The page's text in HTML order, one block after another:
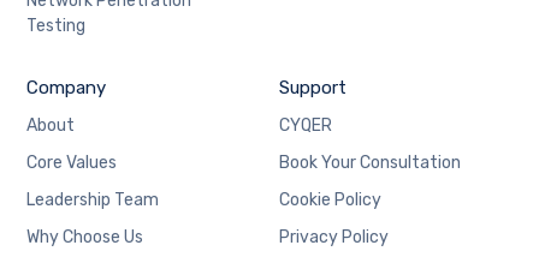
Testing
Company
About
Core Values
Leadership Team
Why Choose Us
Support
CYQER
Book Your Consultation
Cookie Policy
Privacy Policy